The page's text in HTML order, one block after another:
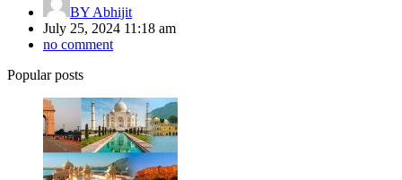
BY Abhijit
July 25, 2024 11:18 am
no comment
Popular posts